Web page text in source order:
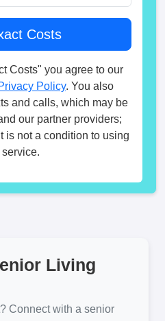
Costs" you agree to our
Policy. You also
and calls, which may be
our partner providers;
is not a condition to using
Living
Connect with a senior